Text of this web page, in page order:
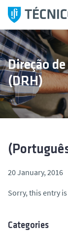
i
p
t
o
c
o
t
Direção
(DRH)
20 January, 2016
Sorry, this entry
Categories